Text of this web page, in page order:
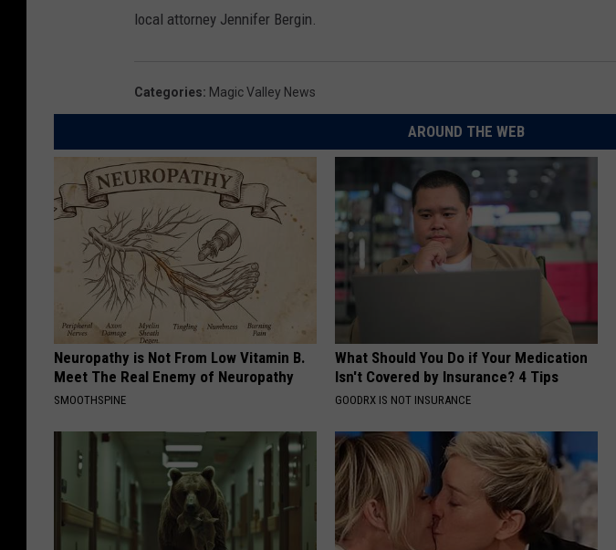
local attorney Jennifer Bergin.
Categories: Magic Valley News
AROUND THE WEB
Neuropathy is Not From Low Vitamin B.
Meet The Real Enemy of Neuropathy
SMOOTHSPINE
What Should You Do if Your Medication
Isn't Covered by Insurance? 4 Tips
GOODRX IS NOT INSURANCE